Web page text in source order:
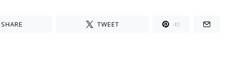
SHARE TWEET 40